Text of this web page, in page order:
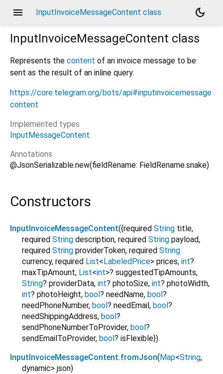
menu InputInvoiceMessageContent class
dark_mode
InputInvoiceMessageContent class
Represents the content of an invoice message to be
sent as the result of an inline query.
https://core.telegram.org/bots/api#inputinvoicemessage
content
Implemented types
InputMessageContent
Annotations
@JsonSerializable.new(fieldRename: FieldRename.snake)
Constructors
InputInvoiceMessageContent({required String title,
required String description, required String payload,
required String providerToken, required String
currency, required List< LabeledPrice> prices, int?
maxTipAmount, List<int>? suggestedTipAmounts,
String? providerData, int? photoSize, int? photoWidth,
int? photoHeight, bool ? needName, bool ?
needPhoneNumber, bool ? needEmail , bool ?
needShippingAddress, bool ?
sendPhoneNumberToProvider, bool ?
sendEmailToProvider, bool ? isFlexible})
InputInvoiceMessageContent.fromJson( Map<String,
dynamic> json)